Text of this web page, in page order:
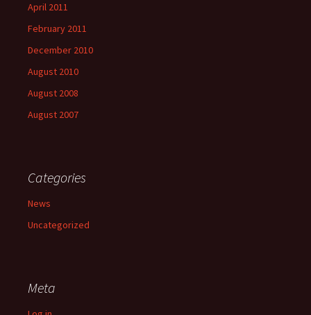
April 2011
February 2011
December 2010
August 2010
August 2008
August 2007
Categories
News
Uncategorized
Meta